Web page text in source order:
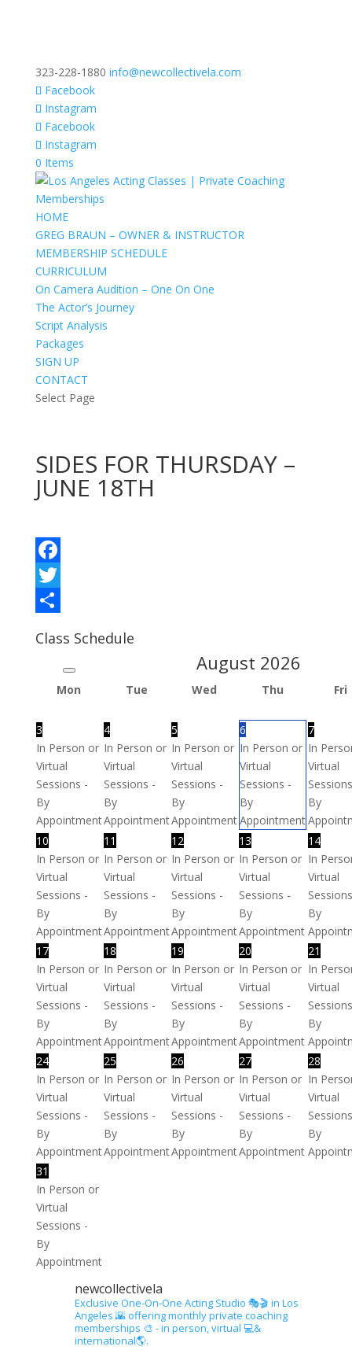
323-228-1880 info@newcollectivela.com
Facebook
Instagram
Facebook
Instagram
0 Items
HOME
GREG BRAUN – OWNER & INSTRUCTOR
MEMBERSHIP SCHEDULE
CURRICULUM
On Camera Audition – One On One
The Actor’s Journey
Script Analysis
Packages
SIGN UP
CONTACT
Select Page
SIDES FOR THURSDAY –
JUNE 18TH
Facebook
Twitter
Class Schedule
August 2026
Mon Tue Wed Thu Fri
3
In Person or
Virtual
Sessions -
By
Appointment
4
In Person or
Virtual
Sessions -
By
Appointment
5
In Person or
Virtual
Sessions -
By
Appointment
6
In Person or
Virtual
Sessions -
By
Appointment
7
In
Virtual
By
10
In Person or
Virtual
Sessions -
By
Appointment
11
In Person or
Virtual
Sessions -
By
Appointment
12
In Person or
Virtual
Sessions -
By
Appointment
13
In Person or
Virtual
Sessions -
By
Appointment
14
In
Virtual
By
17
In Person or
Virtual
Sessions -
By
Appointment
18
In Person or
Virtual
Sessions -
By
Appointment
19
In Person or
Virtual
Sessions -
By
Appointment
20
In Person or
Virtual
Sessions -
By
Appointment
21
In
Virtual
By
24
In Person or
Virtual
Sessions -
By
Appointment
25
In Person or
Virtual
Sessions -
By
Appointment
26
In Person or
Virtual
Sessions -
By
Appointment
27
In Person or
Virtual
Sessions -
By
Appointment
28
In
Virtual
By
31
In Person or
Virtual
Sessions -
By
Appointment
newcollectivela
Exclusive One-On-One Acting Studio 🎭🎬 in Los
Angeles 🌇 offering monthly private coaching
memberships 🎨 - in person, virtual 💻&
international🌎.